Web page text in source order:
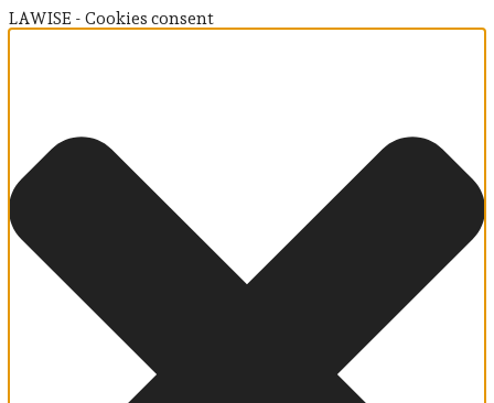
LAWISE - Cookies consent